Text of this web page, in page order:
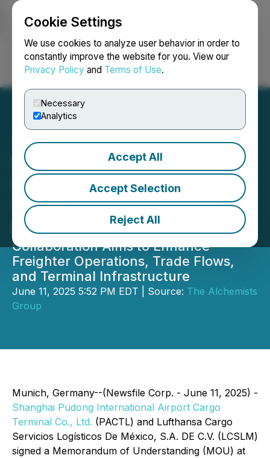
Cookie Settings
We use cookies to analyze user behavior in order to
constantly improve the website for you. View our
Privacy Policy and Terms of Use.
Necessary
Analytics
Accept All
Accept Selection
Reject All
Login Search Français
PACTL and LCSLM Forge
Strategic MOU to
Strengthen the China-
Mexico Air Cargo Corridor
Collaboration Aims to Enhance
Freighter Operations, Trade Flows,
and Terminal Infrastructure
June 11, 2025 5:52 PM EDT | Source: The Alchemists
Group
Munich, Germany--(Newsfile Corp. - June 11, 2025) -
Shanghai Pudong International Airport Cargo
Terminal Co., Ltd. (PACTL) and Lufthansa Cargo
Servicios Logísticos De México, S.A. DE C.V. (LCSLM)
signed a Memorandum of Understanding (MOU) at